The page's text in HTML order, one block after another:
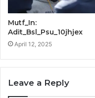
Mutf_In:
Adit_Bsl_Psu_10jhjex
April 12, 2025
Leave a Reply